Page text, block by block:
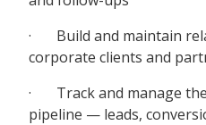
· Build and maintain
corporate clients and
· Track and manage
pipeline — leads,